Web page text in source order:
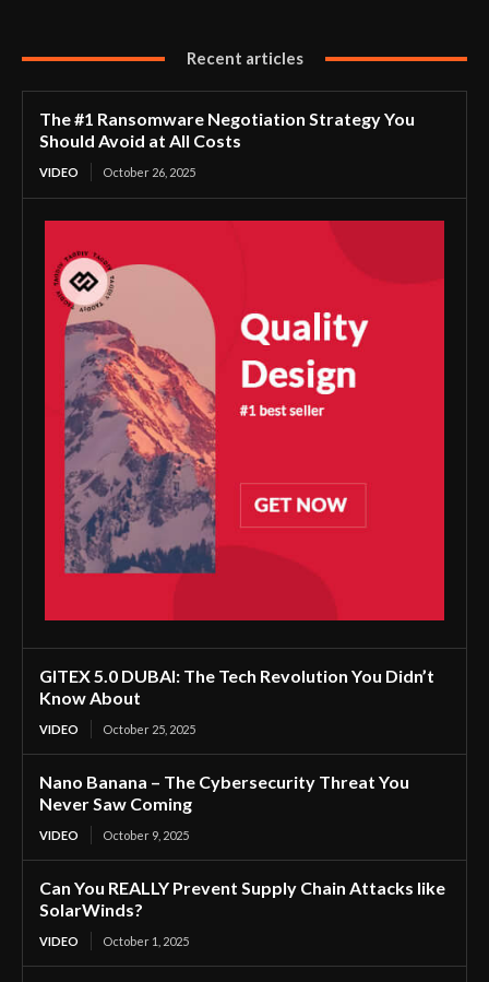
Recent articles
The #1 Ransomware Negotiation Strategy You
Should Avoid at All Costs
VIDEO October 26, 2025
GITEX 5.0 DUBAI: The Tech Revolution You Didn’t
Know About
VIDEO October 25, 2025
Nano Banana – The Cybersecurity Threat You
Never Saw Coming
VIDEO October 9, 2025
Can You REALLY Prevent Supply Chain Attacks like
SolarWinds?
VIDEO October 1, 2025